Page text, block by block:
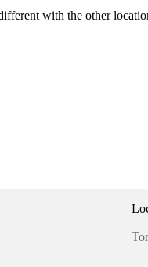
with the other